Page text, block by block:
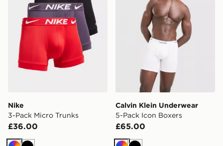
Nike
3-Pack Micro Trunks
£36.00
Calvin Klein Underwear
5-Pack Icon Boxers
£65.00